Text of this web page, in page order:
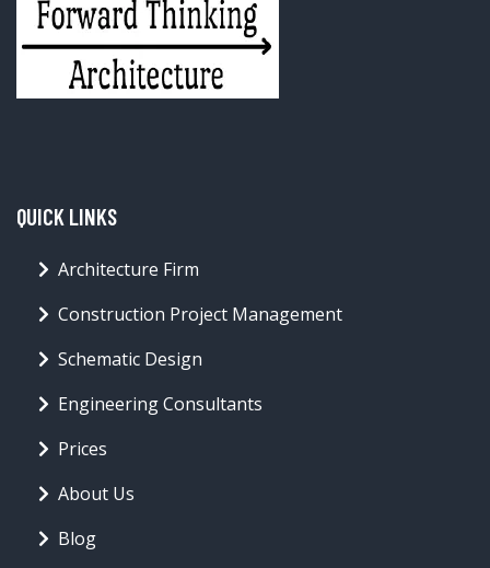
QUICK LINKS
Architecture Firm
Construction Project Management
Schematic Design
Engineering Consultants
Prices
About Us
Blog